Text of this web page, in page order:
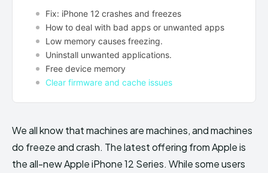
Fix: iPhone 12 crashes and freezes
How to deal with bad apps or unwanted apps
Low memory causes freezing.
Uninstall unwanted applications.
Free device memory
Clear firmware and cache issues
We all know that machines are machines, and machines
do freeze and crash. The latest offering from Apple is
the all-new Apple iPhone 12 Series. While some users